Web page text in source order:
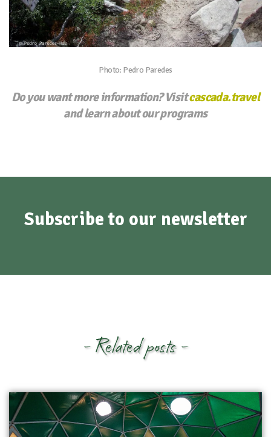
Photo: Pedro Paredes
Do you want more information? Visitcascada.travel
and learn about our programs
Subscribe to our newsletter
- Related posts -